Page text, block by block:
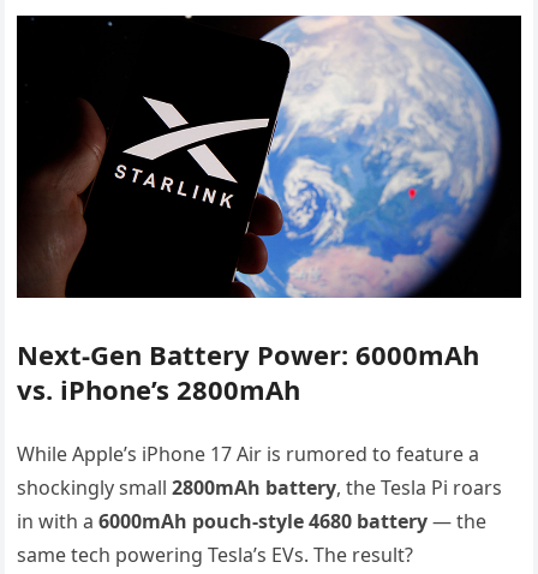
Next-Gen Battery Power: 6000mAh
vs. iPhone’s 2800mAh
While Apple’s iPhone 17 Air is rumored to feature a
shockingly small2800mAh battery, the Tesla Pi roars
in with a6000mAh pouch-style 4680 battery— the
same tech powering Tesla’s EVs. The result?